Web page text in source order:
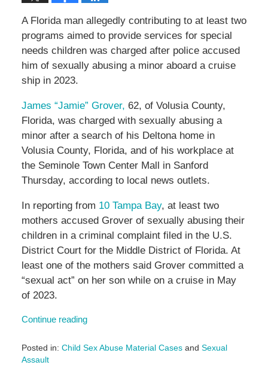
A Florida man allegedly contributing to at least two
programs aimed to provide services for special
needs children was charged after police accused
him of sexually abusing a minor aboard a cruise
ship in 2023.
James “Jamie” Grover, 62, of Volusia County,
Florida, was charged with sexually abusing a
minor after a search of his Deltona home in
Volusia County, Florida, and of his workplace at
the Seminole Town Center Mall in Sanford
Thursday, according to local news outlets.
In reporting from 10 Tampa Bay, at least two
mothers accused Grover of sexually abusing their
children in a criminal complaint filed in the U.S.
District Court for the Middle District of Florida. At
least one of the mothers said Grover committed a
“sexual act” on her son while on a cruise in May
of 2023.
Continue reading
Posted in: Child Sex Abuse Material Casesand Sexual
Assault